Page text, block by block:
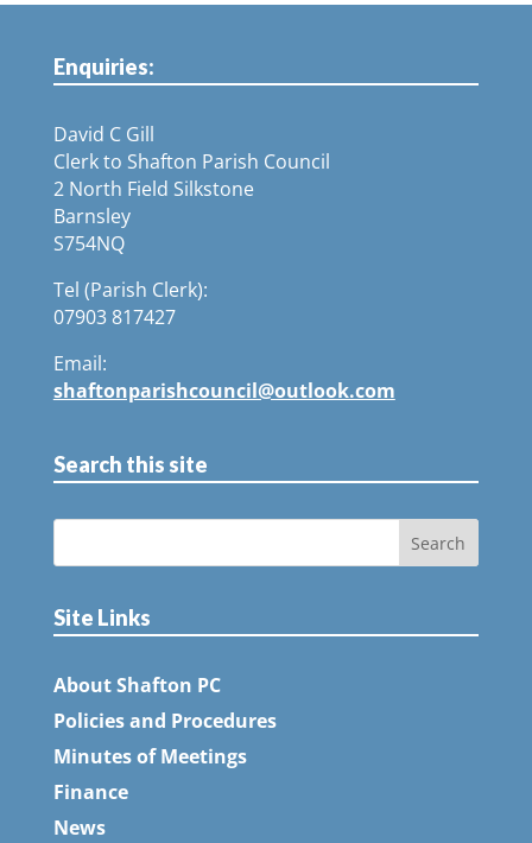
Enquiries:
David C Gill
Clerk to Shafton Parish Council
2 North Field Silkstone
Barnsley
S754NQ
Tel (Parish Clerk):
07903 817427
Email:
shaftonparishcouncil@outlook.com
Search this site
Site Links
About Shafton PC
Policies and Procedures
Minutes of Meetings
Finance
News